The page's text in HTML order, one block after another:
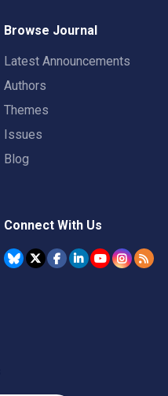
Browse Journal
Latest Announcements
Authors
Themes
Issues
Blog
Connect With Us